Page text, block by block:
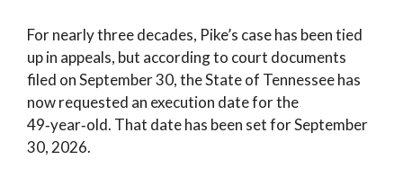
For nearly three decades, Pike’s case has been tied
up in appeals, but according to court documents
filed on September 30, the State of Tennessee has
now requested an execution date for the
49‑year‑old. That date has been set for September
30, 2026.